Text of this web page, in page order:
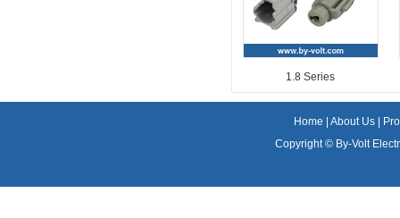
1.8 Series
Home About Us
Copyright © By-Volt